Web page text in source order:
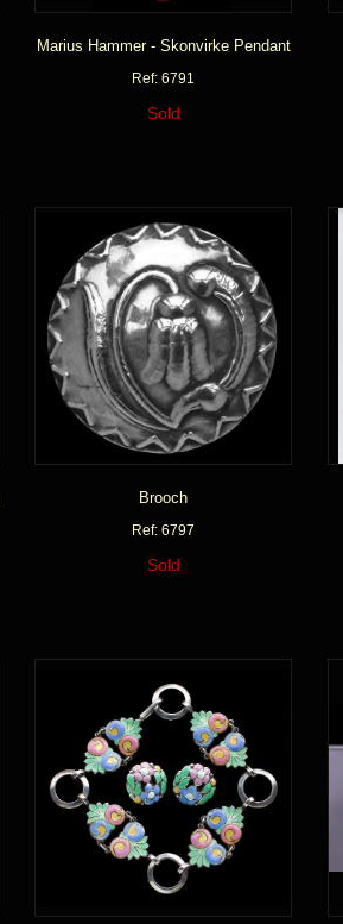
Marius Hammer - Skonvirke Pendant
Ref: 6791
Sold
Brooch
Ref: 6797
Sold